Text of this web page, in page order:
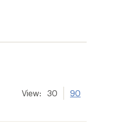
View: 30 90